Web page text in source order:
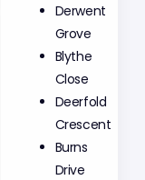
Derwent
Grove
Blythe
Close
Deerfold
Crescent
Burns
Drive